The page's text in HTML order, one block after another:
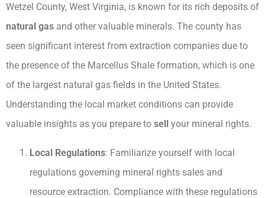
Wetzel County, West Virginia, is known for its rich deposits of
natural gas and other valuable minerals. The county has
seen significant interest from extraction companies due to
the presence of the Marcellus Shale formation, which is one
of the largest natural gas fields in the United States.
Understanding the local market conditions can provide
valuable insights as you prepare to sell your mineral rights.
Local Regulations: Familiarize yourself with local
regulations governing mineral rights sales and
resource extraction. Compliance with these regulations